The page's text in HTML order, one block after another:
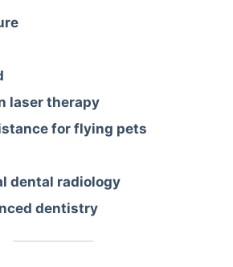
laser therapy
for flying pets
dental radiology
dentistry